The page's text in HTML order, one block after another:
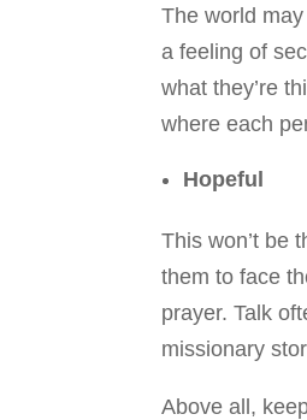
The world
a feeling of
what they’re
where each
Hopeful
This won’t be
them to face
prayer. Talk
missionary
Above all,